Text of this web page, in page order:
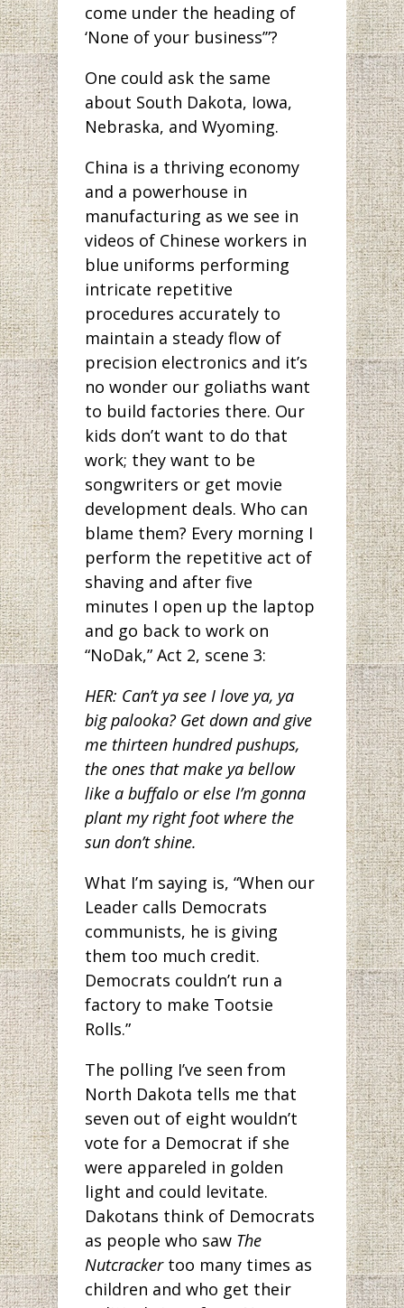
come under the heading of
‘None of your business’”?
One could ask the same
about South Dakota, Iowa,
Nebraska, and Wyoming.
China is a thriving economy
and a powerhouse in
manufacturing as we see in
videos of Chinese workers in
blue uniforms performing
intricate repetitive
procedures accurately to
maintain a steady flow of
precision electronics and it’s
no wonder our goliaths want
to build factories there. Our
kids don’t want to do that
work; they want to be
songwriters or get movie
development deals. Who can
blame them? Every morning I
perform the repetitive act of
shaving and after five
minutes I open up the laptop
and go back to work on
“NoDak,” Act 2, scene 3:
HER: Can’t ya see I love ya, ya
big palooka? Get down and give
me thirteen hundred pushups,
the ones that make ya bellow
like a buffalo or else I’m gonna
plant my right foot where the
sun don’t shine.
What I’m saying is, “When our
Leader calls Democrats
communists, he is giving
them too much credit.
Democrats couldn’t run a
factory to make Tootsie
Rolls.”
The polling I’ve seen from
North Dakota tells me that
seven out of eight wouldn’t
vote for a Democrat if she
were appareled in golden
light and could levitate.
Dakotans think of Democrats
as people who saw The
Nutcracker too many times as
children and who get their